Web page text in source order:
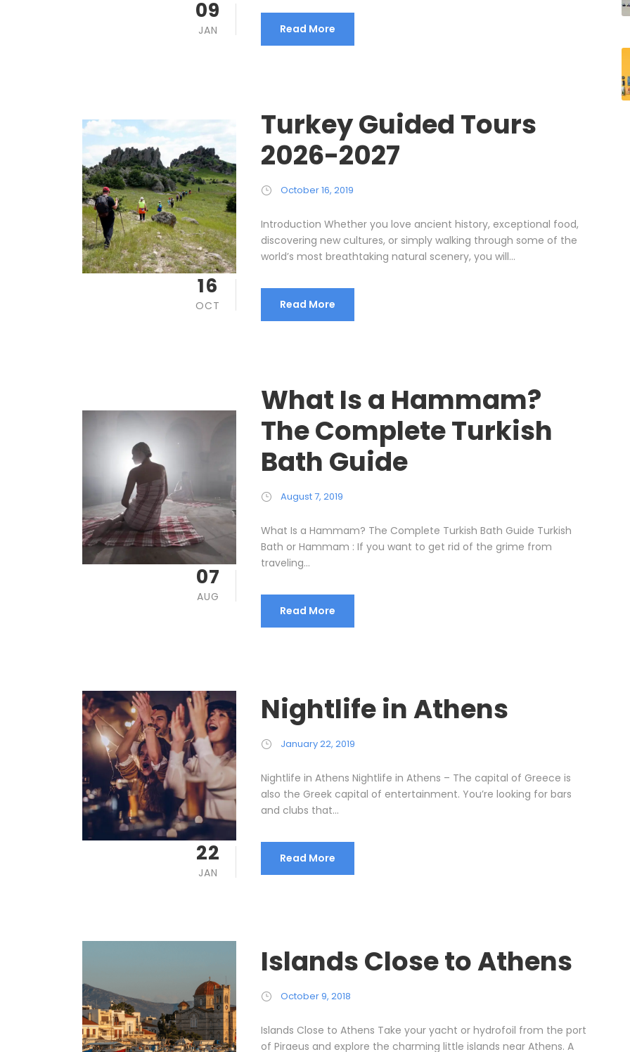
09
JAN Read More
16
OCT
Turkey Guided Tours
2026-2027
October 16, 2019
Introduction Whether you love ancient history, exceptional food,
discovering new cultures, or simply walking through some of the
world’s most breathtaking natural scenery, you will...
Read More
07
AUG
What Is a Hammam?
The Complete Turkish
Bath Guide
August 7, 2019
What Is a Hammam? The Complete Turkish Bath Guide Turkish
Bath or Hammam : If you want to get rid of the grime from
traveling...
Read More
22
JAN
Nightlife in Athens
January 22, 2019
Nightlife in Athens Nightlife in Athens – The capital of Greece is
also the Greek capital of entertainment. You’re looking for bars
and clubs that...
Read More
Islands Close to Athens
October 9, 2018
Islands Close to Athens Take your yacht or hydrofoil from the port
of Piraeus and explore the charming little islands near Athens. A